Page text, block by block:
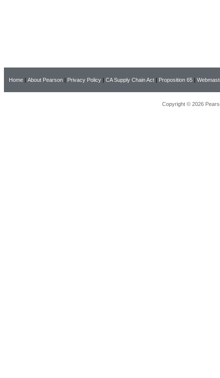
Home | About Pearson | Privacy Policy | CA Supply Chain Act | Proposition 65 |
Copyright © 2026